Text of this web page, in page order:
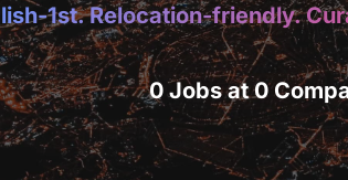
1st. Relocation-friendly.
0 Jobs at 0